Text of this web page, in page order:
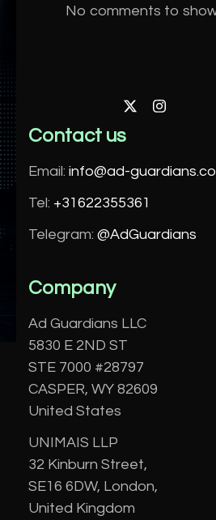
No comments to
Twitter
Contact us
Email:info@ad-
Tel: +31622355361
Telegram:@AdGuardians
Company
Ad Guardians LLC
5830 E 2ND ST
STE 7000 #28797
CASPER, WY 82609
United States
UNIMAIS LLP
32 Kinburn Street,
SE16 6DW, London,
United Kingdom